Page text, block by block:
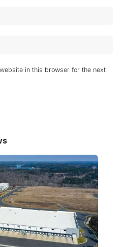
in this browser for the next